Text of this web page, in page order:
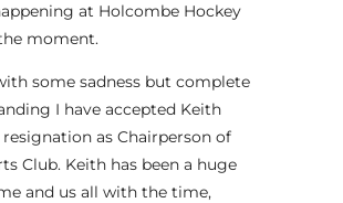
at Holcombe Hockey
moment.
some sadness but complete
I have accepted Keith
resignation as Chairperson of
Club. Keith has been a huge
and us all with the time,